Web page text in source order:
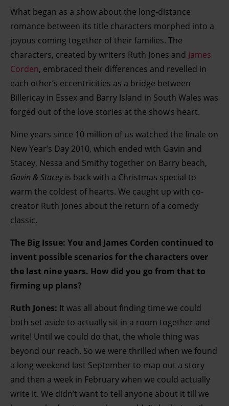
What began as a show about the long-distance
romance between its title characters morphed into a
joyous coming together of their families. The
characters, created by writers Ruth Jones and James
Corden, embraced their differences and revelled in
each other’s eccentricities as a bridge between
Billericay in Essex and Barry Island in South Wales was
forged out of the love stories at the show’s heart.
Nine years since 10 million of us watched the finale on
New Year’s Day 2010, which ended with Gavin and
Stacey, Nessa and Smithy together on Barry beach,
Gavin & Staceyis back with a Christmas special to
warm the coldest of hearts. We caught up with co-
creator Ruth Jones about the return of a comedy
classic.
The Big Issue: You and James Corden continued to
invent possible scenarios for the characters over
the last nine years. How did you go from that to
firming up plans?
Ruth Jones: It was all about finding time we could
both set aside to actually sit in a room together and
write! Until we could do that, the whole thing was
beyond our reach. So we were thrilled when we found
a long weekend last September to map out a story
and then a week in February when we could actually
write it. We didn’t want to tell anyone about it till we